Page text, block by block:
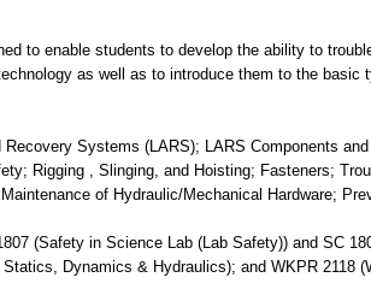
to enable students to develop the ability to
as well as to introduce them to the
Recovery Systems (LARS); LARS Components
Rigging , Slinging, and Hoisting; Fasteners;
of Hydraulic/Mechanical Hardware;
(Safety in Science Lab (Lab Safety)) and SC
Dynamics & Hydraulics); and WKPR 2118